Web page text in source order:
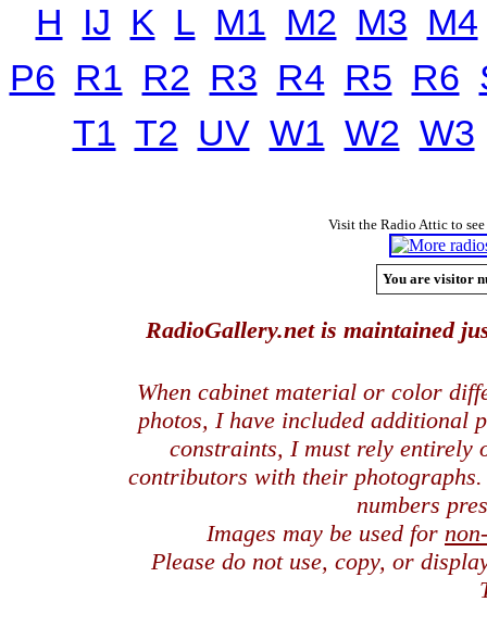
H IJ K L M1 M2 M3 M4
P6 R1 R2 R3 R4 R5 R6
T1 T2 UV W1 W2 W3
Visit the Radio Attic to
You are visitor
RadioGallery.net is maintained
When cabinet material or color
photos, I have included additional
constraints, I must rely entirely
contributors with their
numbers
Images may be used for
Please do not use, copy, or